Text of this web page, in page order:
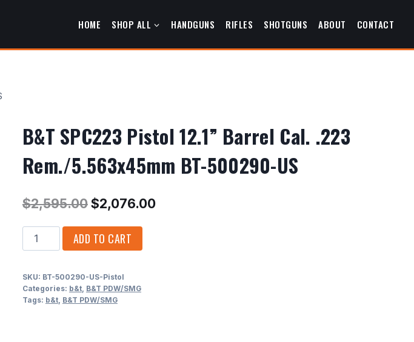
HOME SHOP ALL HANDGUNS RIFLES SHOTGUNS ABOUT CONTACT
B&T SPC223 Pistol 12.1” Barrel Cal. .223
Rem./5.563x45mm BT-500290-US
$2,595.00Original
price
was:
$2,076.00Current
B&T
SPC223
12.1”
Barrel
ADD TO CART
SKU: BT-500290-US-Pistol
Categories: b&t, B&T PDW/SMG
Tags: b&t, B&T PDW/SMG